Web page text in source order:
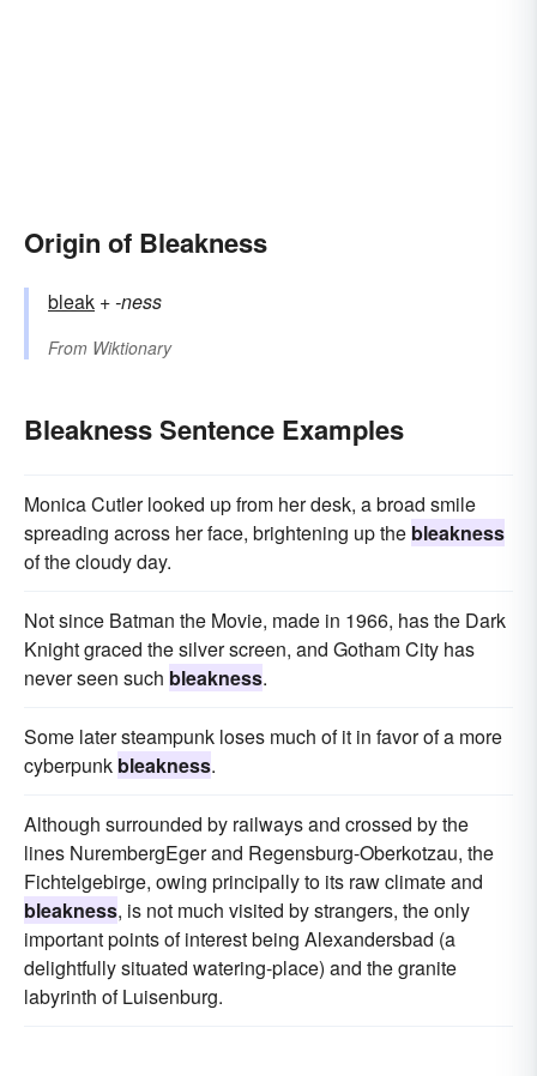
Origin of Bleakness
bleak +‎-ness
From Wiktionary
Bleakness Sentence Examples
Monica Cutler looked up from her desk, a broad smile
spreading across her face, brightening up the bleakness
of the cloudy day.
Not since Batman the Movie, made in 1966, has the Dark
Knight graced the silver screen, and Gotham City has
never seen such bleakness.
Some later steampunk loses much of it in favor of a more
cyberpunk bleakness.
Although surrounded by railways and crossed by the
lines NurembergEger and Regensburg-Oberkotzau, the
Fichtelgebirge, owing principally to its raw climate and
bleakness, is not much visited by strangers, the only
important points of interest being Alexandersbad (a
delightfully situated watering-place) and the granite
labyrinth of Luisenburg.